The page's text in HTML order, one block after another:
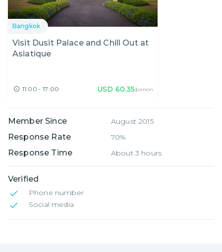
Bangkok
Visit Dusit Palace and Chill Out at
Asiatique
11:00 - 17:00 USD 60.35/person
Member Since August 2015
Response Rate 70%
Response Time About 3 hours
Verified
Phone number
Social media